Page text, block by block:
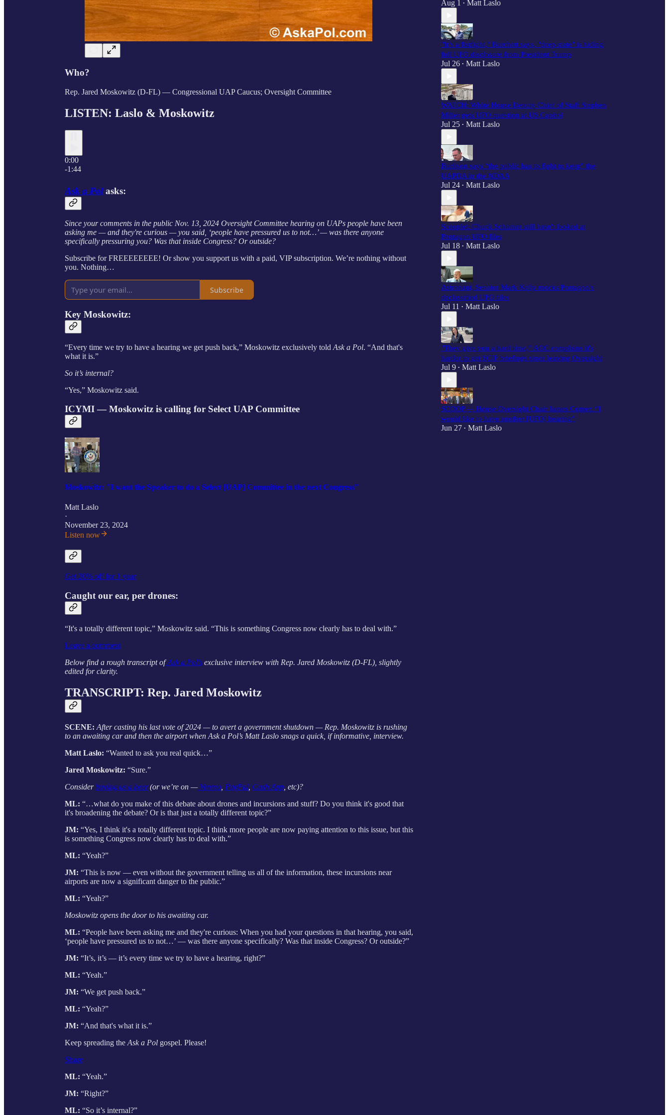
Who?
Rep. Jared Moskowitz (D-FL) — Congressional UAP Caucus; Oversight Committee
LISTEN: Laslo & Moskowitz
0:00
-1:44
Ask a Polasks:
Since your comments in the public Nov. 13, 2024 Oversight Committee hearing on UAPs people have been
asking me — and they're curious — you said, ‘people have pressured us to not…’ — was there anyone
specifically pressuring you? Was that inside Congress? Or outside?
Subscribe for FREEEEEEEE! Or show you support us with a paid, VIP subscription. We’re nothing without
you. Nothing…
Subscribe
Key Moskowitz:
“Every time we try to have a hearing we get push back,” Moskowitz exclusively told Ask a Pol. “And that's
what it is.”
So it’s internal?
“Yes,” Moskowitz said.
ICYMI — Moskowitz is calling for Select UAP Committee
Moskowitz: "I want the Speaker to do a Select [UAP] Committee in the next Congress"
Matt Laslo
·
November 23, 2024
Listen now
Get 20% off for 1 year
Caught our ear, per drones:
“It's a totally different topic,” Moskowitz said. “This is something Congress now clearly has to deal with.”
Leave a comment
Below find a rough transcript ofAsk a Pol’s exclusive interview with Rep. Jared Moskowitz (D-FL), slightly
edited for clarity.
TRANSCRIPT: Rep. Jared Moskowitz
SCENE: After casting his last vote of 2024 — to avert a government shutdown — Rep. Moskowitz is rushing
to an awaiting car and then the airport when Ask a Pol’s Matt Laslo snags a quick, if informative, interview.
Matt Laslo: “Wanted to ask you real quick…”
Jared Moskowitz: “Sure.”
Considerbuying us a beer(or we’re on —Venmo PayPal Cash App , etc)?
ML: “…what do you make of this debate about drones and incursions and stuff? Do you think it's good that
it's broadening the debate? Or is that just a totally different topic?”
JM: “Yes, I think it's a totally different topic. I think more people are now paying attention to this issue, but this
is something Congress now clearly has to deal with.”
ML: “Yeah?”
JM: “This is now — even without the government telling us all of the information, these incursions near
airports are now a significant danger to the public.”
ML: “Yeah?”
Moskowitz opens the door to his awaiting car.
ML: “People have been asking me and they're curious: When you had your questions in that hearing, you said,
‘people have pressured us to not…’ — was there anyone specifically? Was that inside Congress? Or outside?”
JM: “It’s, it’s — it’s every time we try to have a hearing, right?”
ML: “Yeah.”
JM: “We get push back.”
ML: “Yeah?”
JM: “And that's what it is.”
Keep spreading the Ask a Pol gospel. Please!
Share
ML: “Yeah.”
JM: “Right?”
ML: “So it’s internal?”
Aug 1 • Matt Laslo
"It’s a fistfight," Burchett says, "deep state" is hiding
full UFO disclosure from President Trump
Jul 26 • Matt Laslo
WATCH: White House Deputy Chief of Staff Stephen
Miller gets UFO question at US Capitol
Jul 25 • Matt Laslo
Burlison says “the public has to fight to keep" the
UAPDA in the NDAA
Jul 24 • Matt Laslo
Scooplet: Chuck Schumer still hasn't looked at
Pentagon UFO files
Jul 18 • Matt Laslo
Astronaut, Senator Mark Kelly mocks Pentagon's
declassified UFO files
Jul 11 • Matt Laslo
"They give you a hard time,” AOC complains it's
harder to get SCIF briefings since leaving Oversight
Jul 9 • Matt Laslo
SCOOP — House Oversight Chair James Comer: “I
would like to have another [UFO] hearing”
Jun 27 • Matt Laslo